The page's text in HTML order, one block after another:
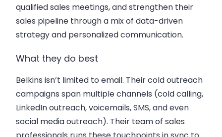
qualified sales meetings, and strengthen their
sales pipeline through a mix of data-driven
strategy and personalized communication.
What they do best
Belkins isn’t limited to email. Their cold outreach
campaigns span multiple channels (cold calling,
LinkedIn outreach, voicemails, SMS, and even
social media outreach). Their team of sales